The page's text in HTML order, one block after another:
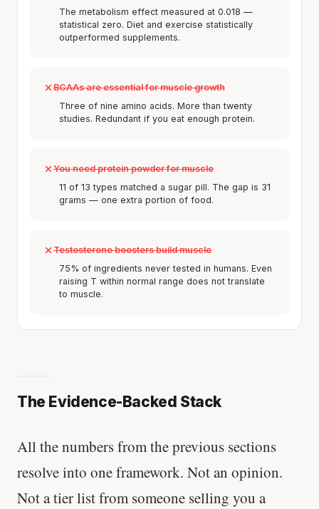
The metabolism effect measured at 0.018 —
statistical zero. Diet and exercise statistically
outperformed supplements.
BCAAs are essential for muscle growth
Three of nine amino acids. More than twenty
studies. Redundant if you eat enough protein.
You need protein powder for muscle
11 of 13 types matched a sugar pill. The gap is 31
grams — one extra portion of food.
Testosterone boosters build muscle
75% of ingredients never tested in humans. Even
raising T within normal range does not translate
to muscle.
The Evidence-Backed Stack
All the numbers from the previous sections
resolve into one framework. Not an opinion.
Not a tier list from someone selling you a